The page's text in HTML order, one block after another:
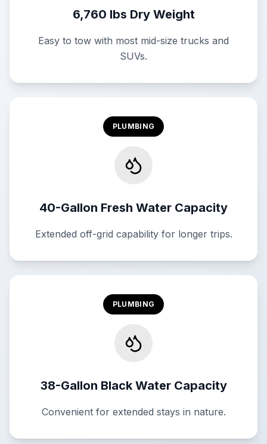
6,760 lbs Dry Weight
Easy to tow with most mid-size trucks and
SUVs.
PLUMBING
40-Gallon Fresh Water Capacity
Extended off-grid capability for longer trips.
PLUMBING
38-Gallon Black Water Capacity
Convenient for extended stays in nature.